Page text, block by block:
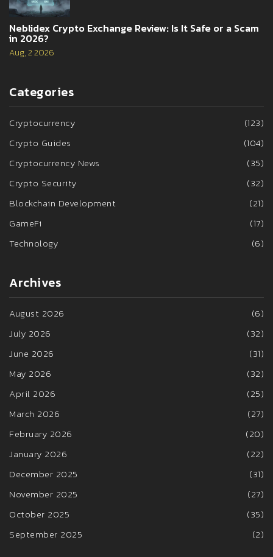
Neblidex Crypto Exchange Review: Is It Safe or a Scam
in 2026?
Aug, 2 2026
Categories
Cryptocurrency
(123)
Crypto Guides
(104)
Cryptocurrency News
(35)
Crypto Security
(32)
Blockchain Development
(21)
GameFi
(17)
Technology
(6)
Archives
August 2026
(6)
July 2026
(32)
June 2026
(31)
May 2026
(32)
April 2026
(25)
March 2026
(27)
February 2026
(20)
January 2026
(22)
December 2025
(31)
November 2025
(27)
October 2025
(35)
September 2025
(2)